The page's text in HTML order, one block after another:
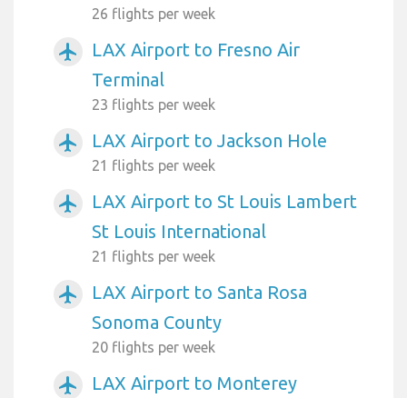
26 flights per week
airplanemode_active
LAX Airport to Fresno Air
Terminal
23 flights per week
airplanemode_active LAX Airport to Jackson Hole
21 flights per week
airplanemode_active
LAX Airport to St Louis Lambert
St Louis International
21 flights per week
airplanemode_active
LAX Airport to Santa Rosa
Sonoma County
20 flights per week
airplanemode_active LAX Airport to Monterey